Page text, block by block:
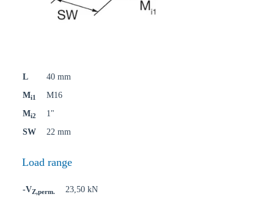
L
40 mm
Mi1
M16
Mi2
1"
SW
22 mm
Load range
-VZ,perm. 23,50 kN